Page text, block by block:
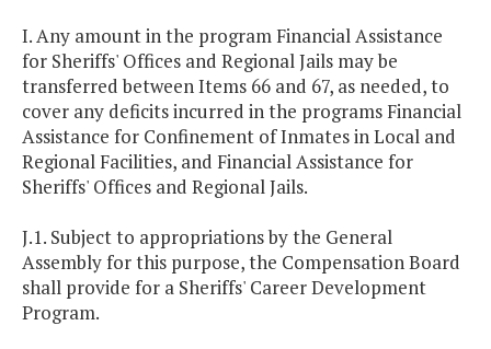
I. Any amount in the program Financial Assistance
for Sheriffs' Offices and Regional Jails may be
transferred between Items 66 and 67, as needed, to
cover any deficits incurred in the programs Financial
Assistance for Confinement of Inmates in Local and
Regional Facilities, and Financial Assistance for
Sheriffs' Offices and Regional Jails.
J.1. Subject to appropriations by the General
Assembly for this purpose, the Compensation Board
shall provide for a Sheriffs' Career Development
Program.